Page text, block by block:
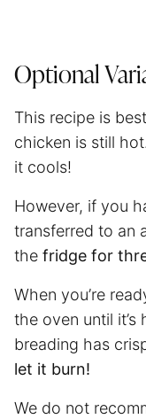
Optional
This recipe is
chicken is still
it cools!
However, if you
transferred to an
the fridge for
When you’re
the oven until
breading has
let it burn!
We do not